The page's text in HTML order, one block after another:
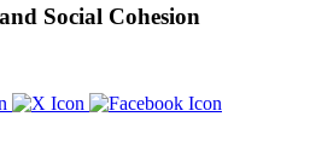
Social Cohesion